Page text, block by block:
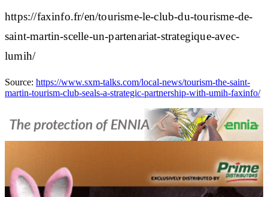
https://faxinfo.fr/en/tourisme-le-club-du-tourisme-de-
saint-martin-scelle-un-partenariat-strategique-avec-
lumih/
Source: https://www.sxm-talks.com/local-news/tourism-the-saint-
martin-tourism-club-seals-a-strategic-partnership-with-umih-faxinfo/